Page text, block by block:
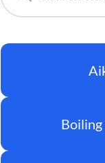
Boiling